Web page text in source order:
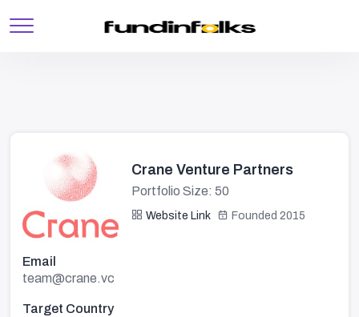
Crane Venture Partners
Portfolio Size: 50
Website Link Founded 2015
Email
team@crane.vc
Target Country